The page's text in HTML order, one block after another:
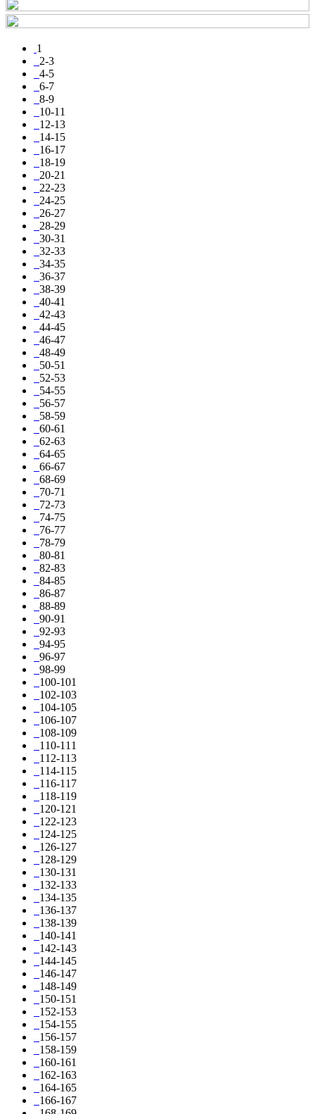
1
2-3
4-5
6-7
8-9
10-11
12-13
14-15
16-17
18-19
20-21
22-23
24-25
26-27
28-29
30-31
32-33
34-35
36-37
38-39
40-41
42-43
44-45
46-47
48-49
50-51
52-53
54-55
56-57
58-59
60-61
62-63
64-65
66-67
68-69
70-71
72-73
74-75
76-77
78-79
80-81
82-83
84-85
86-87
88-89
90-91
92-93
94-95
96-97
98-99
100-101
102-103
104-105
106-107
108-109
110-111
112-113
114-115
116-117
118-119
120-121
122-123
124-125
126-127
128-129
130-131
132-133
134-135
136-137
138-139
140-141
142-143
144-145
146-147
148-149
150-151
152-153
154-155
156-157
158-159
160-161
162-163
164-165
166-167